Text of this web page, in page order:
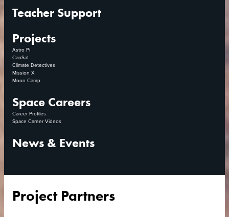
Teacher Support
Projects
Astro Pi
CanSat
Climate Detectives
Mission X
Moon Camp
Space Careers
Career Profiles
Space Career Videos
News & Events
Project Partners